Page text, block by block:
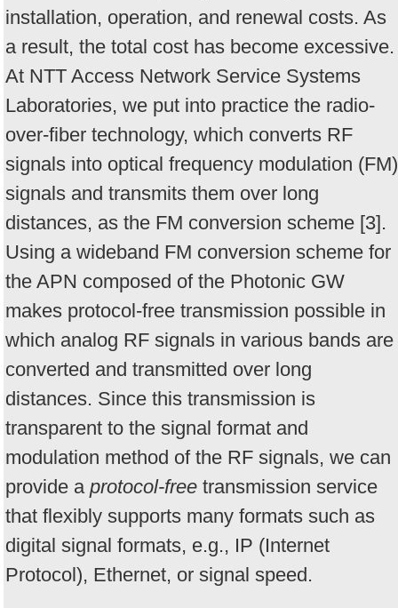
installation, operation, and renewal costs. As
a result, the total cost has become excessive.
At NTT Access Network Service Systems
Laboratories, we put into practice the radio-
over-fiber technology, which converts RF
signals into optical frequency modulation (FM)
signals and transmits them over long
distances, as the FM conversion scheme [3].
Using a wideband FM conversion scheme for
the APN composed of the Photonic GW
makes protocol-free transmission possible in
which analog RF signals in various bands are
converted and transmitted over long
distances. Since this transmission is
transparent to the signal format and
modulation method of the RF signals, we can
provide a protocol-free transmission service
that flexibly supports many formats such as
digital signal formats, e.g., IP (Internet
Protocol), Ethernet, or signal speed.